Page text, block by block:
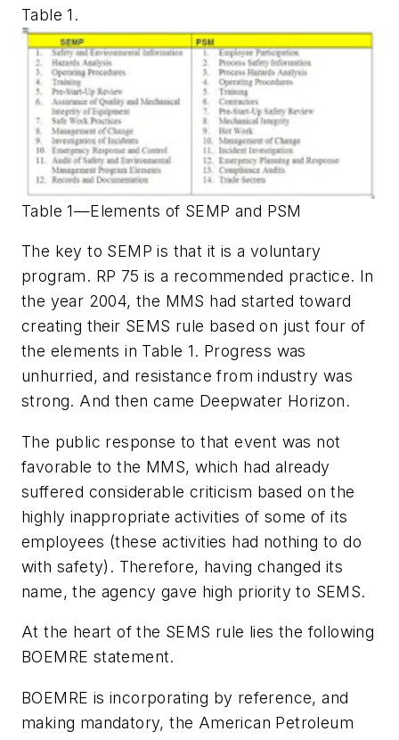
Table 1.
Table 1—Elements of SEMP and PSM
The key to SEMP is that it is a voluntary
program. RP 75 is a recommended practice. In
the year 2004, the MMS had started toward
creating their SEMS rule based on just four of
the elements in Table 1. Progress was
unhurried, and resistance from industry was
strong. And then came Deepwater Horizon.
The public response to that event was not
favorable to the MMS, which had already
suffered considerable criticism based on the
highly inappropriate activities of some of its
employees (these activities had nothing to do
with safety). Therefore, having changed its
name, the agency gave high priority to SEMS.
At the heart of the SEMS rule lies the following
BOEMRE statement.
BOEMRE is incorporating by reference, and
making mandatory, the American Petroleum